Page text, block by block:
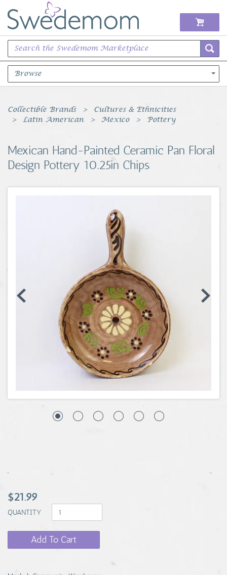
Browse
Books Music & Movies
Sports Memorabilia
Collectible Brands
Cultures & Ethnicities
Latin American
Mexico Pottery
Mexican Hand-Painted Ceramic Pan Floral
Design Pottery 10.25in Chips
$21.99
QUANTITY
Add To Cart